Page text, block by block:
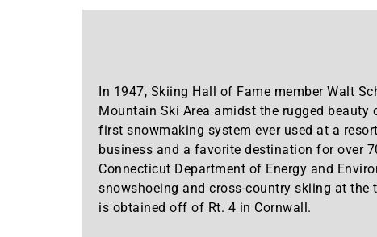
In 1947, Skiing Hall of Fame member Walt
Mountain Ski Area amidst the rugged
first snowmaking system ever used at a
business and a favorite destination for over
Connecticut Department of Energy and
snowshoeing and cross-country skiing at
is obtained off of Rt. 4 in Cornwall.